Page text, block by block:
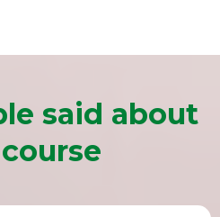
said about